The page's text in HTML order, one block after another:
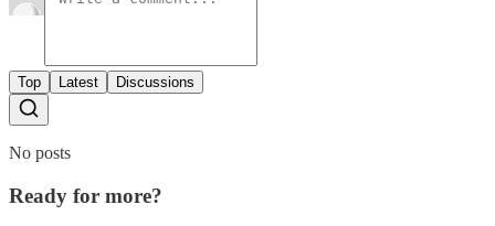
Top Latest Discussions
No posts
Ready for more?